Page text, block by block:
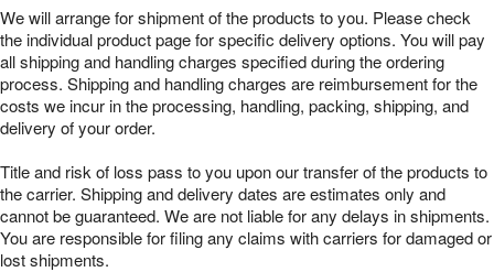
We will arrange for shipment of the products to you. Please check
the individual product page for specific delivery options. You will pay
all shipping and handling charges specified during the ordering
process. Shipping and handling charges are reimbursement for the
costs we incur in the processing, handling, packing, shipping, and
delivery of your order.
Title and risk of loss pass to you upon our transfer of the products to
the carrier. Shipping and delivery dates are estimates only and
cannot be guaranteed. We are not liable for any delays in shipments.
You are responsible for filing any claims with carriers for damaged or
lost shipments.